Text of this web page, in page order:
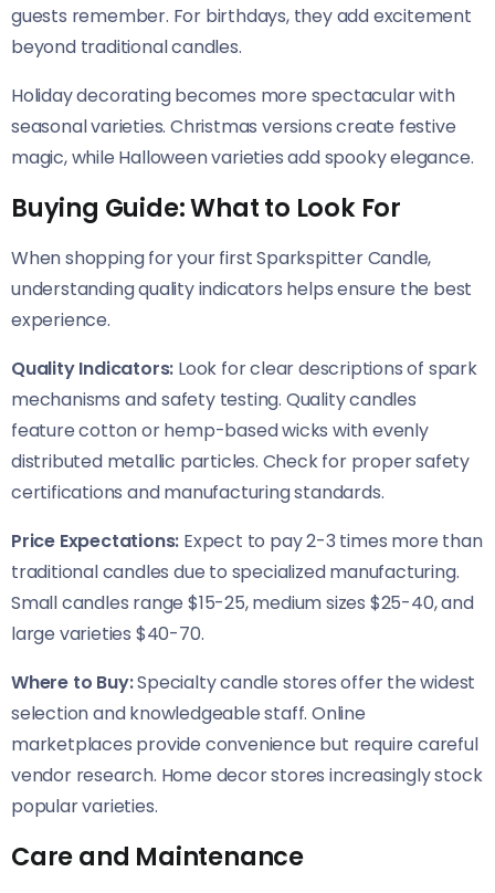
guests remember. For birthdays, they add excitement
beyond traditional candles.
Holiday decorating becomes more spectacular with
seasonal varieties. Christmas versions create festive
magic, while Halloween varieties add spooky elegance.
Buying Guide: What to Look For
When shopping for your first Sparkspitter Candle,
understanding quality indicators helps ensure the best
experience.
Quality Indicators: Look for clear descriptions of spark
mechanisms and safety testing. Quality candles
feature cotton or hemp-based wicks with evenly
distributed metallic particles. Check for proper safety
certifications and manufacturing standards.
Price Expectations: Expect to pay 2-3 times more than
traditional candles due to specialized manufacturing.
Small candles range $15-25, medium sizes $25-40, and
large varieties $40-70.
Where to Buy:Specialty candle stores offer the widest
selection and knowledgeable staff. Online
marketplaces provide convenience but require careful
vendor research. Home decor stores increasingly stock
popular varieties.
Care and Maintenance